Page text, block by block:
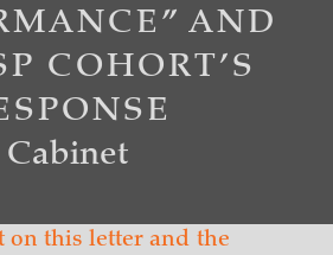
AND
COHORT’S
Cabinet
on this letter and the